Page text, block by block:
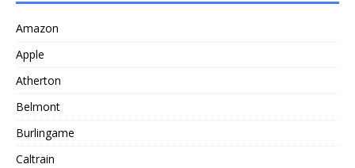
Amazon
Apple
Atherton
Belmont
Burlingame
Caltrain